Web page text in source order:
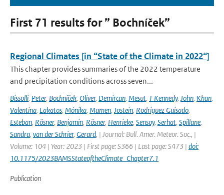
First 71 results for ” Bochníček”
Regional Climates [in “State of the Climate in 2022“]
This chapter provides summaries of the 2022 temperature
and precipitation conditions across seven...
Bissolli, Peter, Bochníček, Oliver, Demircan, Mesut, T Kennedy, John, Khan,
Valentina, Lakatos, Mónika, Mamen, Jostein, Rodriguez Guisado,
Esteban, Rösner, Benjamin, Rösner, Henrieke, Sensoy, Serhat, Spillane,
Sandra, van der Schrier, Gerard, | Journal: Bull. Amer. Meteor. Soc., |
Volume: 104 | Year: 2023 | First page: S366 | Last page: S473 | doi:
10.1175/2023BAMSStateoftheClimate_Chapter7.1
Publication